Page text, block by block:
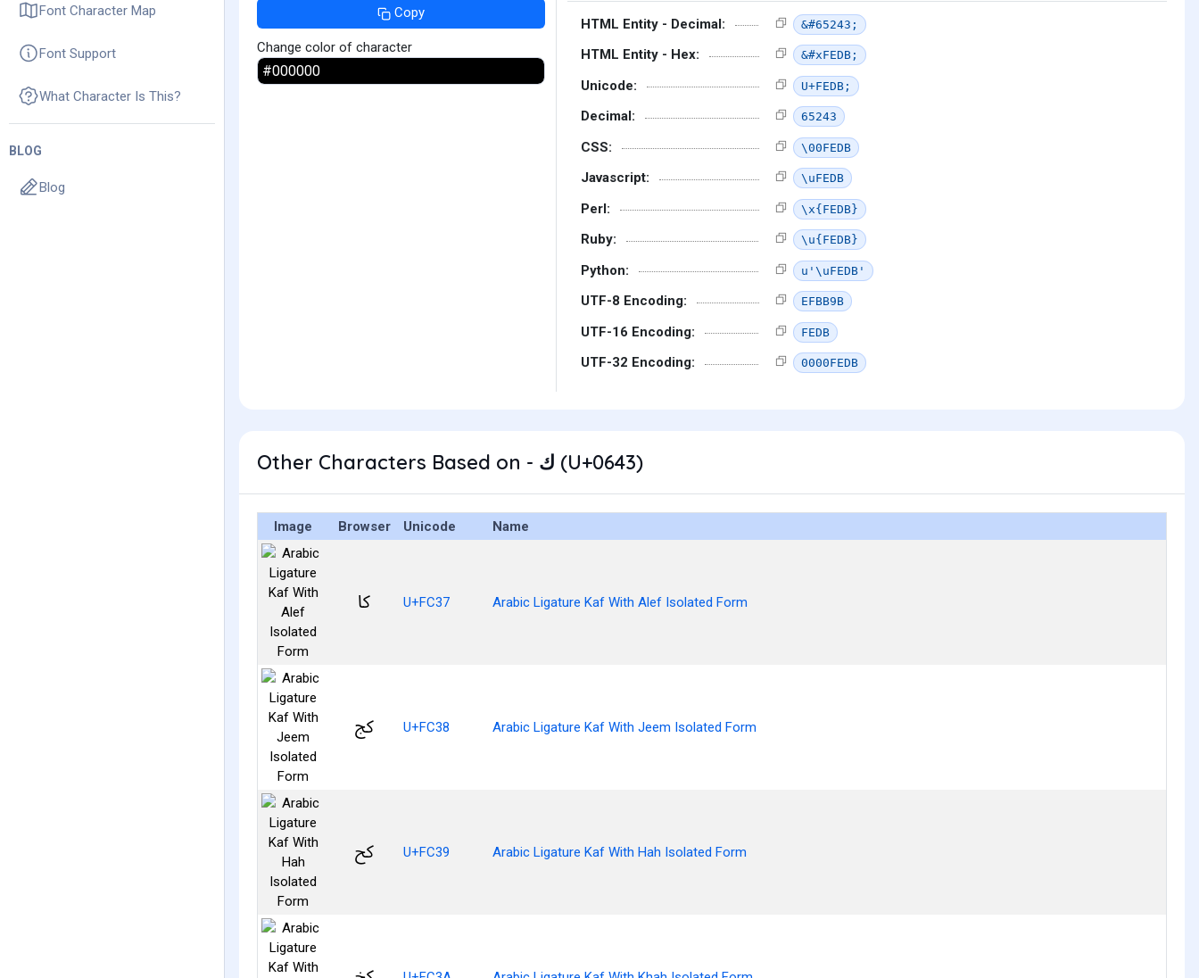
Font Character Map
Font Support
What Character Is This?
BLOG
Blog
Copy
Change color of character
HTML Entity - Decimal: &#65243;
HTML Entity - Hex: &#xFEDB;
Unicode: U+FEDB;
Decimal: 65243
CSS: \00FEDB
Javascript: \uFEDB
Perl: \x{FEDB}
Ruby: \u{FEDB}
Python: u'\uFEDB'
UTF-8 Encoding: EFBB9B
UTF-16 Encoding: FEDB
UTF-32 Encoding: 0000FEDB
Other Characters Based on - ك (U+0643)
Image Browser Unicode Name
ﰷ U+FC37 Arabic Ligature Kaf With Alef Isolated Form
ﰸ U+FC38 Arabic Ligature Kaf With Jeem Isolated Form
ﰹ U+FC39 Arabic Ligature Kaf With Hah Isolated Form